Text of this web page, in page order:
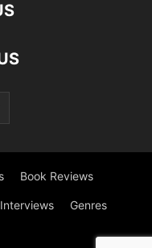
Book Reviews
Interviews Genres